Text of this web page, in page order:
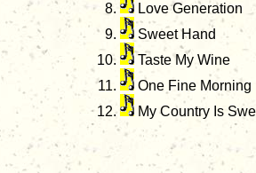
Love Generation
Sweet Hand
Taste My Wine
One Fine Morning
My Country Is